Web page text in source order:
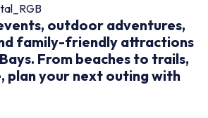
outdoor adventures,
family-friendly attractions
From beaches to trails,
plan your next outing with